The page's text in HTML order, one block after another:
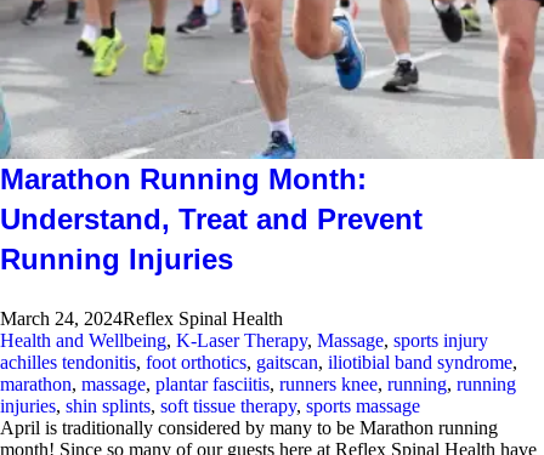
Marathon Running Month:
Understand, Treat and Prevent
Running Injuries
March 24, 2024Reflex Spinal Health
Health and Wellbeing, K-Laser Therapy, Massage, sports injury
achilles tendonitis, foot orthotics, gaitscan, iliotibial band syndrome,
marathon, massage, plantar fasciitis, runners knee, running, running
injuries, shin splints, soft tissue therapy, sports massage
April is traditionally considered by many to be Marathon running
month! Since so many of our guests here at Reflex Spinal Health have